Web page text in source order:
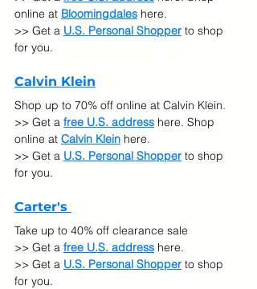
online at Bloomingdales here.
>> Get a U.S. Personal Shopper to shop
for you.
Calvin Klein
Shop up to 70% off online at Calvin Klein.
>> Get a free U.S. address here. Shop
online at Calvin Klein here.
>> Get a U.S. Personal Shopper to shop
for you.
Carter's
Take up to 40% off clearance sale
>> Get a free U.S. address here.
>> Get a U.S. Personal Shopper to shop
for you.